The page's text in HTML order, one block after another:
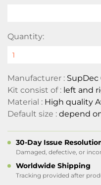
Quantity:
Manufacturer : SupDec
Kit consist of : left and
Material : High quality
Default size : depend
30-Day Issue
Damaged, defective, or
Worldwide Shipping
Tracking provided after